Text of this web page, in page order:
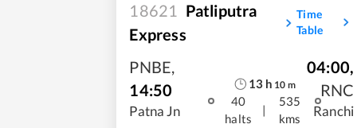
18621 Patliputra
Express
Time
Table
PNBE,
14:50
Patna Jn
13h 10 m
40
halts
|
535
kms
04:00,
RNC
Ranchi